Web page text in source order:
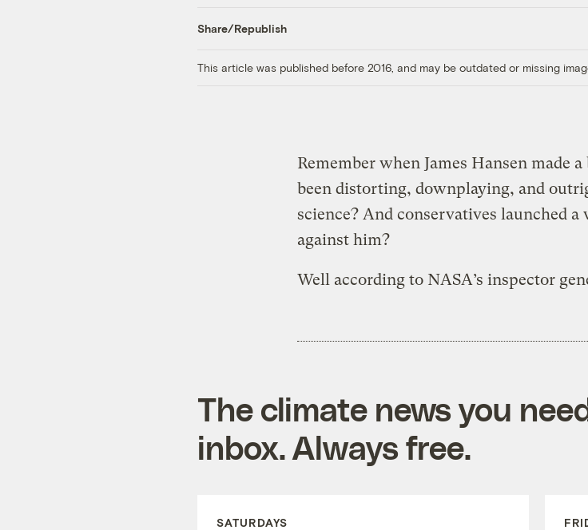
Share/Republish
This article was published before 2016, and may be outdated or missing
Remember when James Hansen made
been distorting, downplaying, and
science? And conservatives launched a
against him?
Well according to NASA’s inspector
The climate news you
inbox. Always free.
SATURDAYS